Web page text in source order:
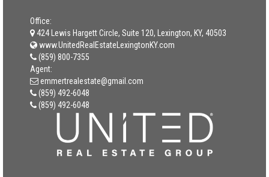
Office:
424 Lewis Hargett Circle, Suite 120, Lexington, KY, 40503
www.UnitedRealEstateLexingtonKY.com
(859) 800-7355
Agent:
emmertrealestate@gmail.com
(859) 492-6048
(859) 492-6048